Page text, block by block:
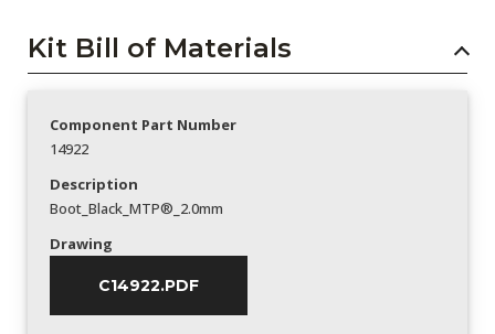
Kit Bill of Materials
Component Part Number
14922
Description
Boot_Black_MTP®_2.0mm
Drawing
C14922.PDF